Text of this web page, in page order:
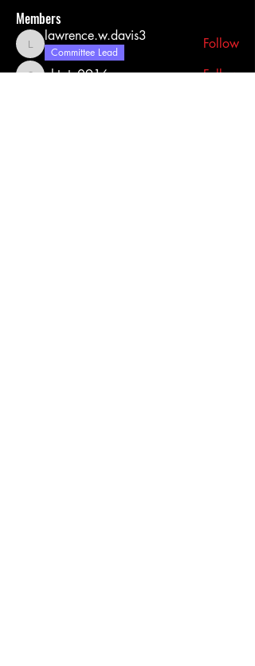
Members
lawrence.w.davis3
lawrence.w.davis3
Committee Lead
Follow
chtate0916
Follow